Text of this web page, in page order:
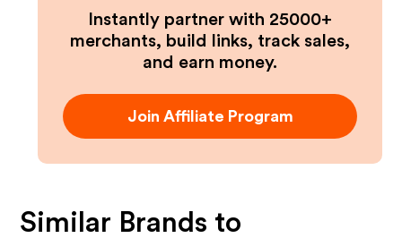
Instantly partner with 25000+
merchants, build links, track sales,
and earn money.
Join Affiliate Program
Similar Brands to